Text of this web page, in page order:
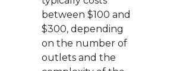
between $100 and
$300, depending
on the number of
outlets and the